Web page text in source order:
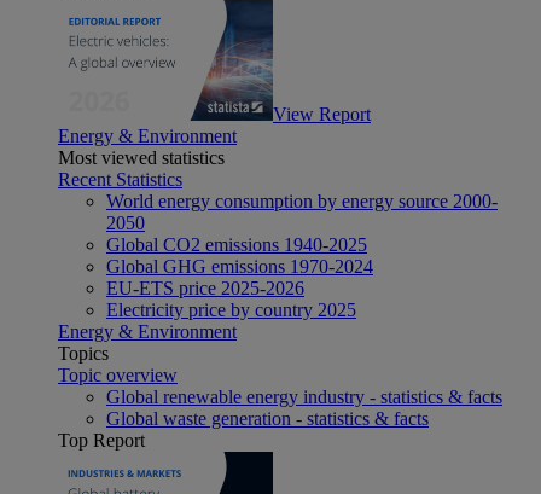
View Report
Energy & Environment
Most viewed statistics
Recent Statistics
World energy consumption by energy source 2000-
2050
Global CO2 emissions 1940-2025
Global GHG emissions 1970-2024
EU-ETS price 2025-2026
Electricity price by country 2025
Energy & Environment
Topics
Topic overview
Global renewable energy industry - statistics & facts
Global waste generation - statistics & facts
Top Report